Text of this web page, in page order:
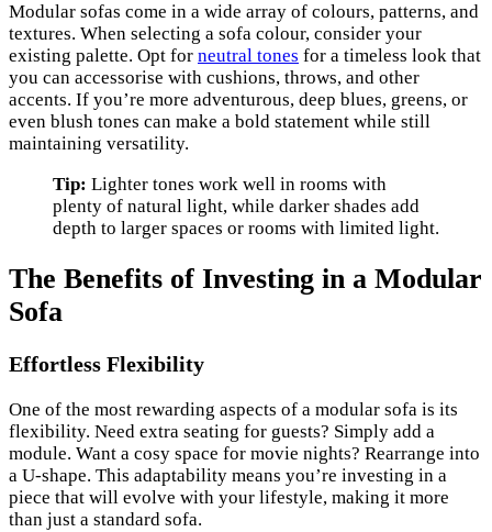
Modular sofas come in a wide array of colours, patterns, and
textures. When selecting a sofa colour, consider your
existing palette. Opt for neutral tones for a timeless look that
you can accessorise with cushions, throws, and other
accents. If you’re more adventurous, deep blues, greens, or
even blush tones can make a bold statement while still
maintaining versatility.
Tip: Lighter tones work well in rooms with
plenty of natural light, while darker shades add
depth to larger spaces or rooms with limited light.
The Benefits of Investing in a Modular
Sofa
Effortless Flexibility
One of the most rewarding aspects of a modular sofa is its
flexibility. Need extra seating for guests? Simply add a
module. Want a cosy space for movie nights? Rearrange into
a U-shape. This adaptability means you’re investing in a
piece that will evolve with your lifestyle, making it more
than just a standard sofa.